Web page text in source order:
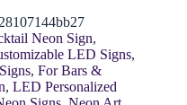
Neon Sign,
LED Signs,
, For Bars &
, LED Personalized